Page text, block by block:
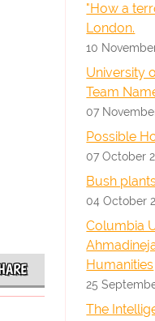
"How a
London.
10
University
Team
07
Possible
07 October
Bush
04 October
Columbia
Humanities
25
The